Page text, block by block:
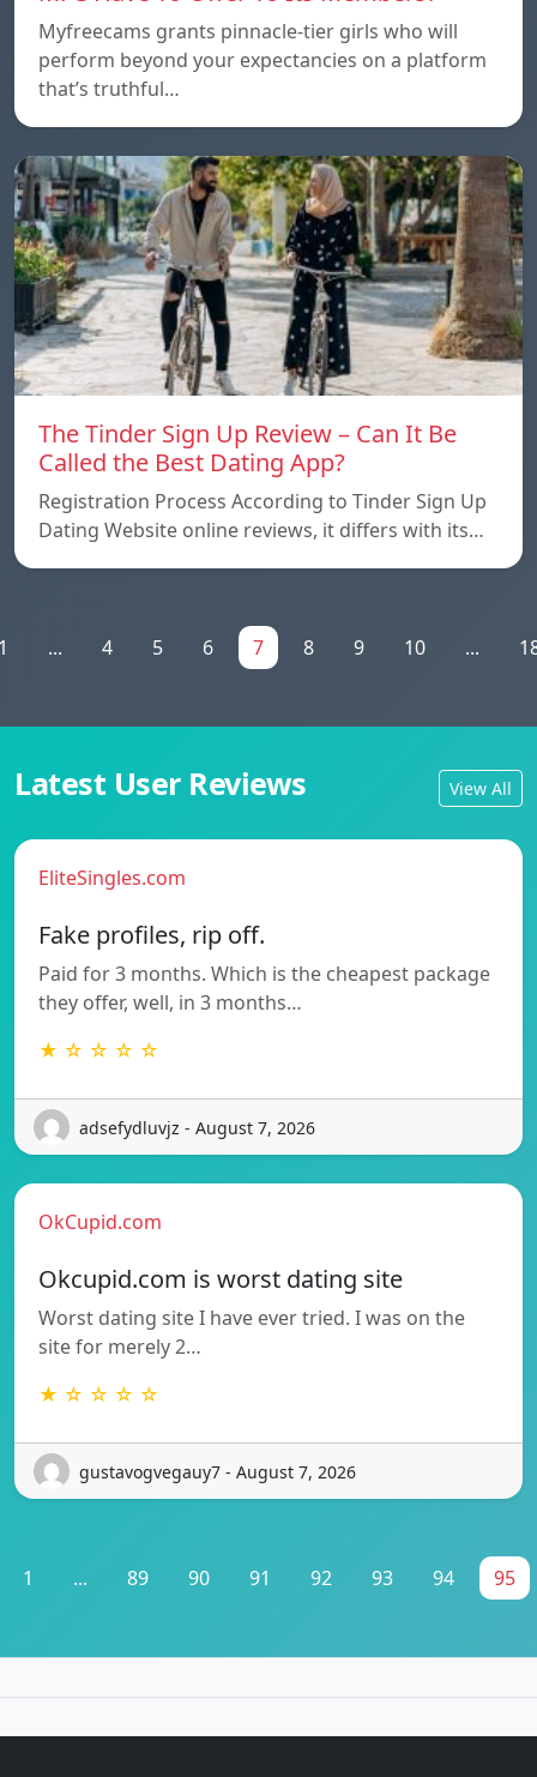
Myfreecams grants pinnacle-tier girls who will
perform beyond your expectancies on a platform
that’s truthful…
The Tinder Sign Up Review – Can It Be
Called the Best Dating App?
Registration Process According to Tinder Sign Up
Dating Website online reviews, it differs with its…
... 4 5 6 7 8 9 10 ...
Latest User Reviews View All
EliteSingles.com
Fake profiles, rip off.
Paid for 3 months. Which is the cheapest package
they offer, well, in 3 months…
★ ☆ ☆ ☆ ☆
adsefydluvjz - August 7, 2026
OkCupid.com
Okcupid.com is worst dating site
Worst dating site I have ever tried. I was on the
site for merely 2…
★ ☆ ☆ ☆ ☆
gustavogvegauy7 - August 7, 2026
1 ... 89 90 91 92 93 94 95